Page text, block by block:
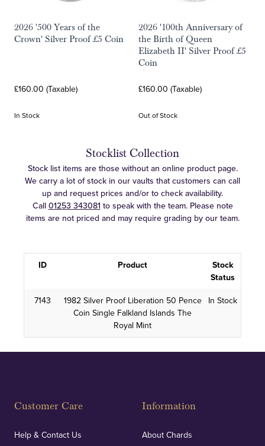
2026 '500 Years of the
Crown' Silver Proof £5 Coin
£160.00 (Taxable)
In Stock
2026 '100th Anniversary of
the Birth of Queen
Elizabeth II' Silver Proof £5
Coin
£160.00 (Taxable)
Out of Stock
Stocklist Collection
Stock list items are those without an online product page.
We carry a lot of stock in our vaults that customers can call
up and request prices and/or to check availability.
Call 01253 343081 to speak with the team. Please note
items are not priced and may require grading by our team.
ID Product
Stock
Status
7143
1982 Silver Proof Liberation 50 Pence
Coin Single Falkland Islands The
Royal Mint
In Stock
Customer Care
Help & Contact Us
Information
About Chards